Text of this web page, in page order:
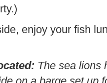
enjoy your fish
The sea lions